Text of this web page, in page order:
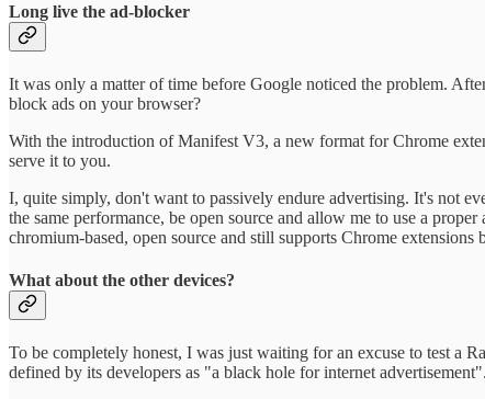
Long live the ad-blocker
It was only a matter of time before Google noticed the problem.
block ads on your browser?
With the introduction of Manifest V3, a new format for Chrome
serve it to you.
I, quite simply, don't want to passively endure advertising. It's not
the same performance, be open source and allow me to use a
chromium-based, open source and still supports Chrome
What about the other devices?
To be completely honest, I was just waiting for an excuse to test a
defined by its developers as "a black hole for internet advertisement".